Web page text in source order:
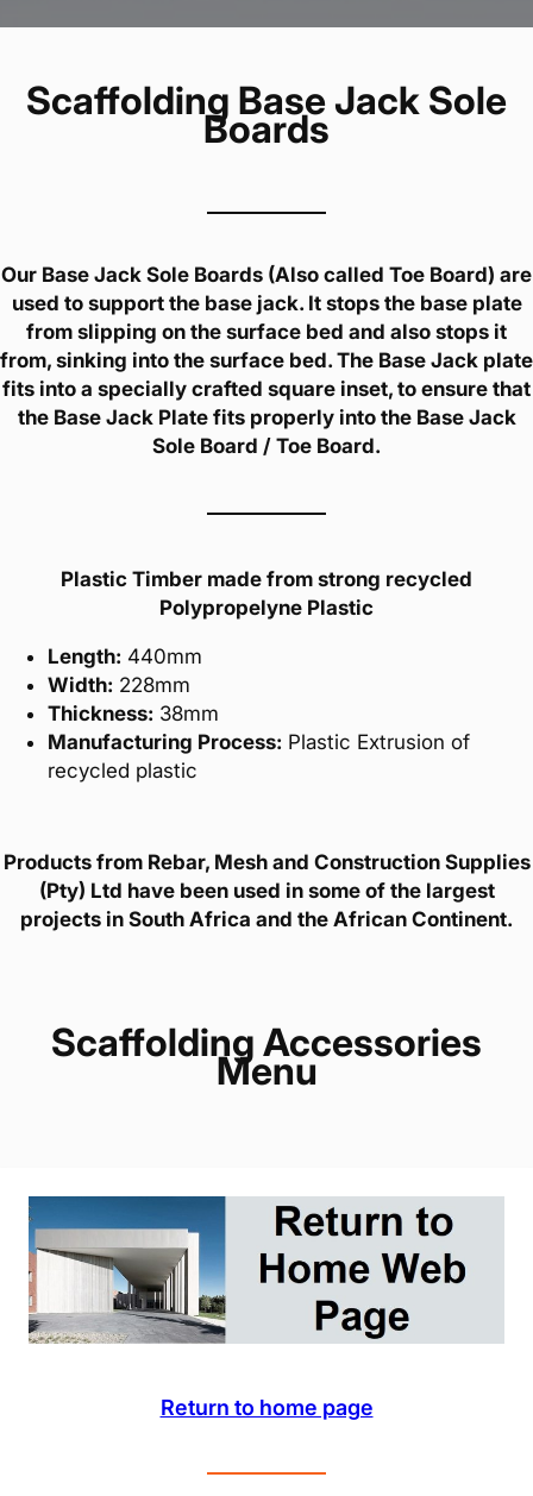
Scaffolding Base Jack Sole
Boards
Our Base Jack Sole Boards (Also called Toe Board) are
used to support the base jack. It stops the base plate
from slipping on the surface bed and also stops it
from, sinking into the surface bed. The Base Jack plate
fits into a specially crafted square inset, to ensure that
the Base Jack Plate fits properly into the Base Jack
Sole Board / Toe Board.
Plastic Timber made from strong recycled
Polypropelyne Plastic
Length: 440mm
Width: 228mm
Thickness: 38mm
Manufacturing Process: Plastic Extrusion of
recycled plastic
Products from Rebar, Mesh and Construction Supplies
(Pty) Ltd have been used in some of the largest
projects in South Africa and the African Continent.
Scaffolding Accessories
Menu
Return to home page